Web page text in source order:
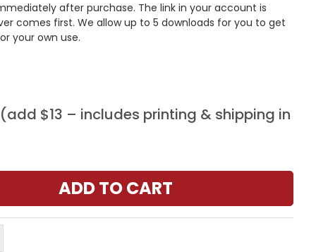
after purchase. The link in your account is
comes first. We allow up to 5 downloads for you to get
your own use.
$13 – includes printing & shipping in